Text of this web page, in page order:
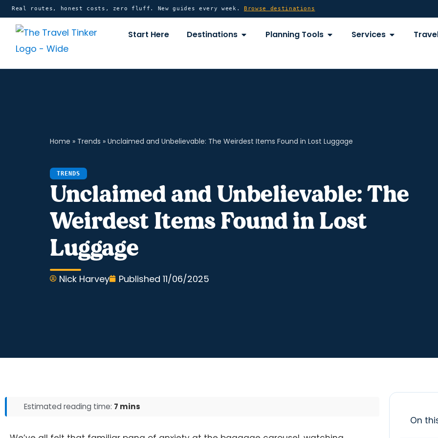
content
Skip
content
Real routes, honest costs, zero fluff. New guides every week. Browse destinations
Start Here Destinations OPEN DESTINATIONS
Planning Tools OPEN PLANNING TOOLS
Services OPEN
Home » Trends » Unclaimed and Unbelievable: The Weirdest Items Found in Lost Luggage
TRENDS
Unclaimed and Unbelievable: The
Weirdest Items Found in Lost
Luggage
Nick Harvey Published 11/06/2025
Estimated reading time: 7 mins
On